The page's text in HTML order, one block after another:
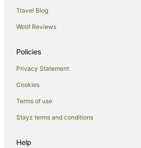
Caravan Parks in Old Bar
Old Bar Hotels
Hotels near Manning Valley Visitors
Hotels near Taree
Caravan Parks in Tinonee
Travel Blog
Wotif Reviews
Policies
Privacy Statement
Cookies
Terms of use
Stayz terms and conditions
Help